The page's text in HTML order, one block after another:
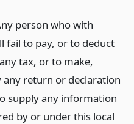
person who with
fail to pay, or to deduct
tax, or to make,
return or declaration
supply any information
by or under this local